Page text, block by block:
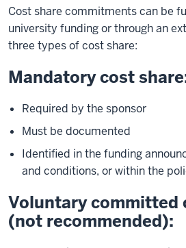
Cost share commitments can be
university funding or through an
three types of cost share:
Mandatory cost
Required by the sponsor
Must be documented
Identified in the funding
and conditions, or within the
Voluntary committed
(not recommended):